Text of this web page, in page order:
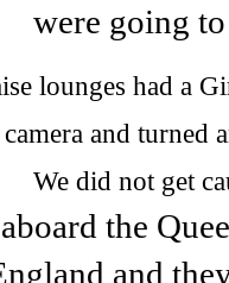
were going
lounges had a
and turned
We did not get
the
and